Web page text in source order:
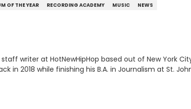
OF THE YEAR RECORDING ACADEMY MUSIC NEWS
writer at HotNewHipHop based out of New York
in 2018 while finishing his B.A. in Journalism at St.